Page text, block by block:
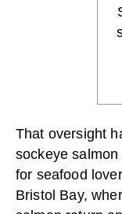
That oversight
sockeye
for seafood
Bristol Bay,